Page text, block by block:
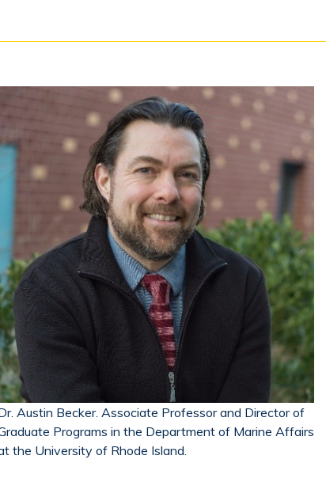
Austin Becker. Associate Professor and Director of
Programs in the Department of Marine Affairs
the University of Rhode Island.